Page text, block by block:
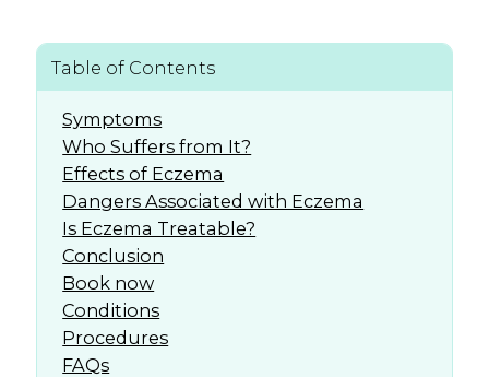
Table of Contents
Symptoms
Who Suffers from It?
Effects of Eczema
Dangers Associated with Eczema
Is Eczema Treatable?
Conclusion
Book now
Conditions
Procedures
FAQs